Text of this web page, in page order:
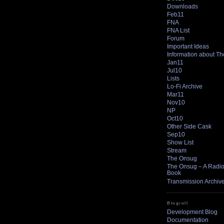
Downloads
Feb11
FNA
FNA List
Forum
Important Ideas
Information about
Jan11
Jul10
Lists
Lo-Fi Archive
Mar11
Nov10
NP
Oct10
Other Side Cask
Sep10
Show List
Stream
The Onsug
The Onsug – A
Book
Transmission
Blogroll
Development Blog
Documentation